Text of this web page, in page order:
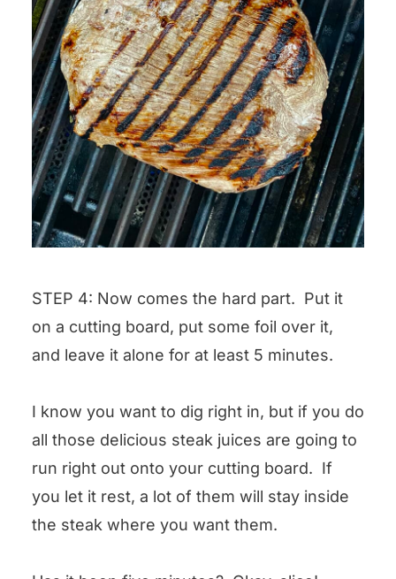
STEP 4: Now comes the hard part. Put it
on a cutting board, put some foil over it,
and leave it alone for at least 5 minutes.
I know you want to dig right in, but if you do
all those delicious steak juices are going to
run right out onto your cutting board. If
you let it rest, a lot of them will stay inside
the steak where you want them.